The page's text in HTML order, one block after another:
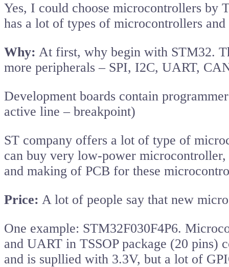
Yes, I could choose microcontrollers by
has a lot of types of microcontrollers
Why: At first, why begin with STM32.
more peripherals – SPI, I2C, UART,
Development boards contain
active line – breakpoint)
ST company offers a lot of type of
can buy very low-power
and making of PCB for these
Price: A lot of people say that new
One example: STM32F030F4P6.
and UART in TSSOP package (20
and is supllied with 3.3V, but a lot of